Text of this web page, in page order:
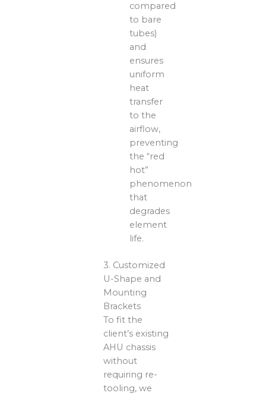
compared
to bare
tubes)
and
ensures
uniform
heat
transfer
to the
airflow,
preventing
the “red
hot”
phenomenon
that
degrades
element
life.
3. Customized
U-Shape and
Mounting
Brackets
To fit the
client’s existing
AHU chassis
without
requiring re-
tooling, we